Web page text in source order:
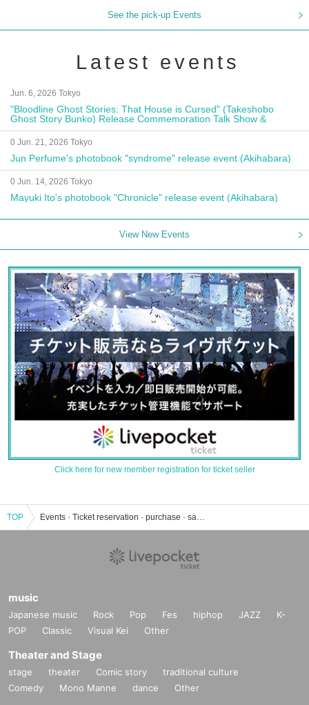
See the pick-up Events
Latest events
Jun. 6, 2026 Tokyo
"Bloodline Ghost Stories: That House is Cursed" (Takeshobo
Ghost Story Bunko) Release Commemoration Talk Show &
Autograph Session
0 Jun. 21, 2026 Tokyo
Jun Perfume's photobook "syndrome" release event (Akihabara)
0 Jun. 14, 2026 Tokyo
Mayuki Ito's photobook "Chronicle" release event (Akihabara)
View New Events
Click here for new member registration for ticket seller
TOP Events · Ticket reservation · purchase · sales information list of Takiguchi Kirara
music
Japanese music Rock Pop Fes hiphop JAZZ
K-
POP
Classic Visual Kei Other
Theater and Stage
stage theater Comic story
traditional culture
Comedy
Mono Manne dance Other